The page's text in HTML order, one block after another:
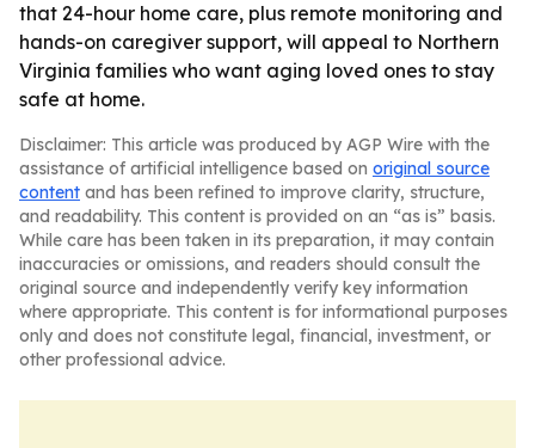
that 24-hour home care, plus remote monitoring and
hands-on caregiver support, will appeal to Northern
Virginia families who want aging loved ones to stay
safe at home.
Disclaimer: This article was produced by AGP Wire with the
assistance of artificial intelligence based on original source
content and has been refined to improve clarity, structure,
and readability. This content is provided on an “as is” basis.
While care has been taken in its preparation, it may contain
inaccuracies or omissions, and readers should consult the
original source and independently verify key information
where appropriate. This content is for informational purposes
only and does not constitute legal, financial, investment, or
other professional advice.